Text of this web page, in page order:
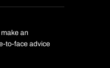
an
to-face advice